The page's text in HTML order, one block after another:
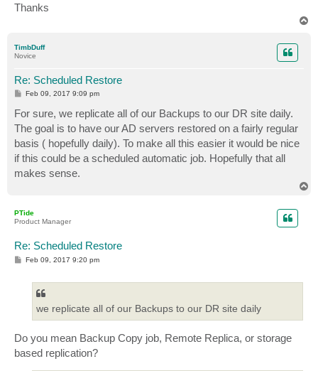
Thanks
TimbDuff
Novice
Re: Scheduled Restore
P
t
Feb 09, 2017 9:09 pm
For sure, we replicate all of our Backups to our DR site daily.
The goal is to have our AD servers restored on a fairly regular
basis ( hopefully daily). To make all this easier it would be nice
if this could be a scheduled automatic job. Hopefully that all
makes sense.
PTide
Product Manager
Re: Scheduled Restore
PFeb 09, 2017 9:20 pm
we replicate all of our Backups to our DR site daily
Do you mean Backup Copy job, Remote Replica, or storage
based replication?